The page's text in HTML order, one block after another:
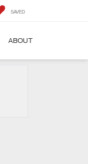
SAVED
ABOUT